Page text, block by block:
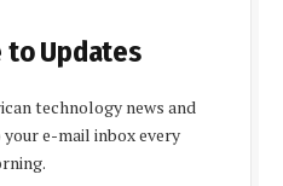
to Updates
technology news and
e-mail inbox every